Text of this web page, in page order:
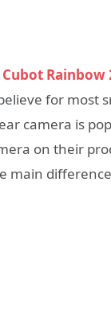
Cubot Rainbow
for most
camera is
on their
main